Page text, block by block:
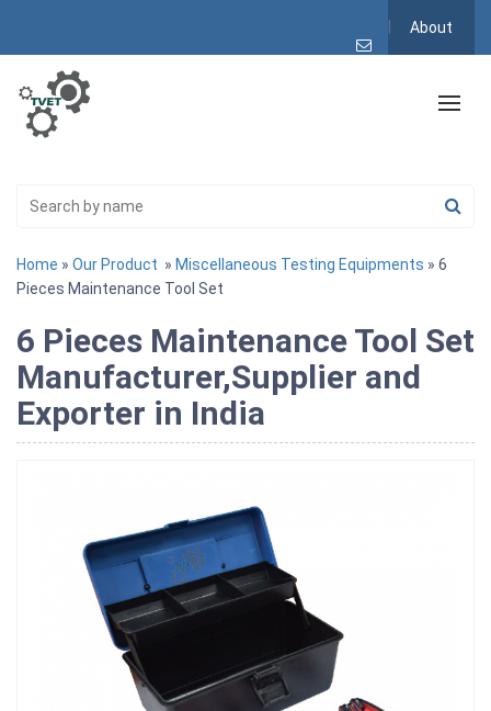
About
Home » Our Product » Miscellaneous Testing Equipments » 6
Pieces Maintenance Tool Set
6 Pieces Maintenance Tool Set
Manufacturer,Supplier and
Exporter in India